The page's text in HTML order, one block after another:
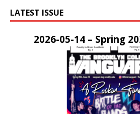
LATEST ISSUE
2026-05-14 – Spring